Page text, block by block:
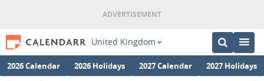
United Kingdom
2026 Calendar 2026 Holidays 2027 Calendar 2027 Holidays